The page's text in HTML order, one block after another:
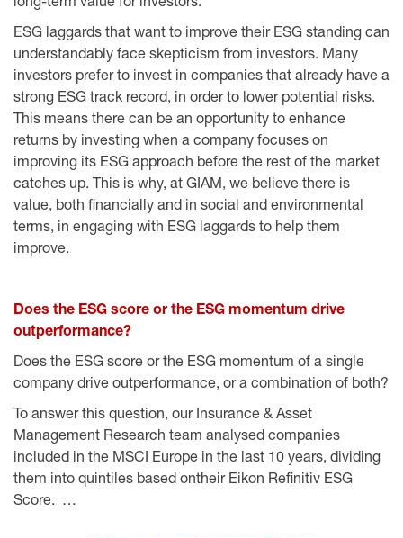
long-term value for investors.
ESG laggards that want to improve their ESG standing can
understandably face skepticism from investors. Many
investors prefer to invest in companies that already have a
strong ESG track record, in order to lower potential risks.
This means there can be an opportunity to enhance
returns by investing when a company focuses on
improving its ESG approach before the rest of the market
catches up. This is why, at GIAM, we believe there is
value, both financially and in social and environmental
terms, in engaging with ESG laggards to help them
improve.
Does the ESG score or the ESG momentum drive
outperformance?
Does the ESG score or the ESG momentum of a single
company drive outperformance, or a combination of both?
To answer this question, our Insurance & Asset
Management Research team analysed companies
included in the MSCI Europe in the last 10 years, dividing
them into quintiles based ontheir Eikon Refinitiv ESG
Score. …